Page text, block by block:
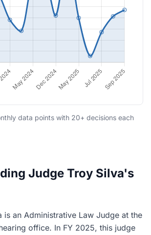
data points with 20+ decisions each
Judge Troy Silva's
is an Administrative Law Judge at the
office. In FY 2025, this judge